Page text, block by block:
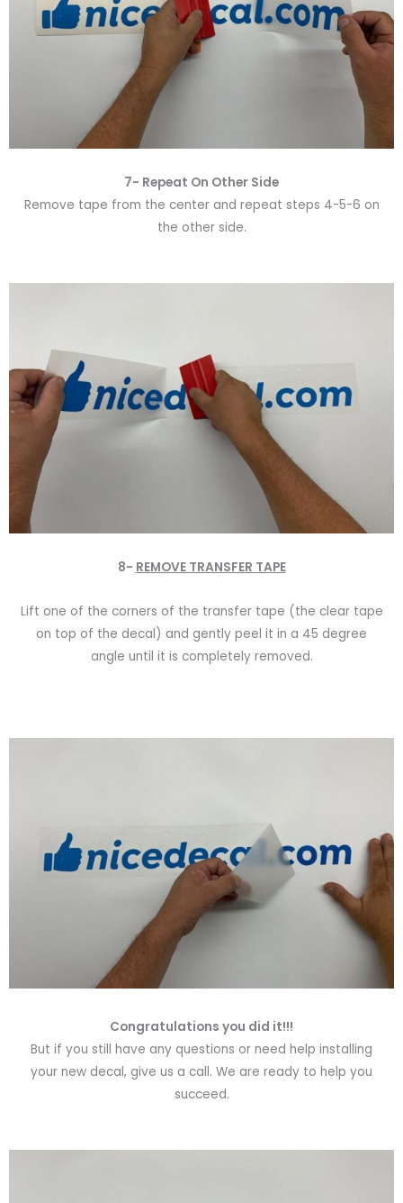
7- Repeat On Other Side
Remove tape from the center and repeat steps 4-5-6 on
the other side.
8- REMOVE TRANSFER TAPE
Lift one of the corners of the transfer tape (the clear tape
on top of the decal) and gently peel it in a 45 degree
angle until it is completely removed.
Congratulations you did it!!!
But if you still have any questions or need help installing
your new decal, give us a call. We are ready to help you
succeed.